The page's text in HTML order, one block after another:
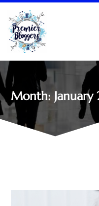
Month: January